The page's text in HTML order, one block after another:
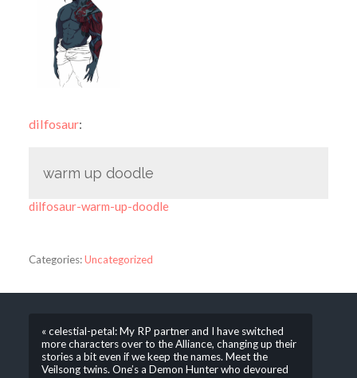
dilfosaur:
warm up doodle
dilfosaur-warm-up-doodle
Categories:Uncategorized
« celestial-petal: My RP partner and I have switched
more characters over to the Alliance, changing up their
stories a bit even if we keep the names. Meet the
Veilsong twins. One’s a Demon Hunter who devoured